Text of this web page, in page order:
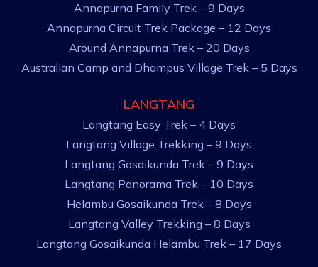
Annapurna Family Trek – 9 Days
Annapurna Circuit Trek Package – 12 Days
Around Annapurna Trek – 20 Days
Australian Camp and Dhampus Village Trek – 5 Days
LANGTANG
Langtang Easy Trek – 4 Days
Langtang Village Trekking – 9 Days
Langtang Gosaikunda Trek – 9 Days
Langtang Panorama Trek – 10 Days
Helambu Gosaikunda Trek – 8 Days
Langtang Valley Trekking – 8 Days
Langtang Gosaikunda Helambu Trek – 17 Days